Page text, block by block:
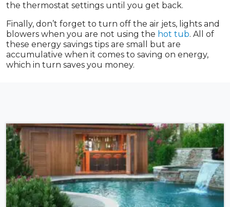
the thermostat settings until you get back.
Finally, don’t forget to turn off the air jets, lights and
blowers when you are not using the hot tub. All of
these energy savings tips are small but are
accumulative when it comes to saving on energy,
which in turn saves you money.